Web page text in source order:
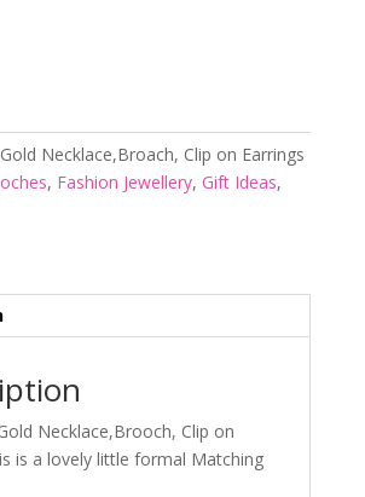
Necklace,Broach, Clip on Earrings
, Fashion Jewellery, Gift Ideas,
Necklace,Brooch, Clip on
is a lovely little formal Matching